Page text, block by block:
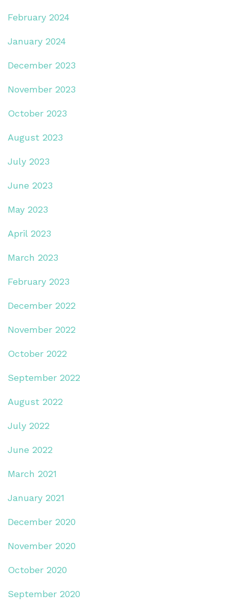
February 2024
January 2024
December 2023
November 2023
October 2023
August 2023
July 2023
June 2023
May 2023
April 2023
March 2023
February 2023
December 2022
November 2022
October 2022
September 2022
August 2022
July 2022
June 2022
March 2021
January 2021
December 2020
November 2020
October 2020
September 2020